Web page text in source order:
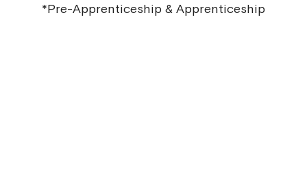
*Pre-Apprenticeship & Apprenticeship